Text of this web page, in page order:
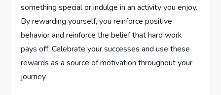
something special or indulge in an activity you enjoy.
By rewarding yourself, you reinforce positive
behavior and reinforce the belief that hard work
pays off. Celebrate your successes and use these
rewards as a source of motivation throughout your
journey.